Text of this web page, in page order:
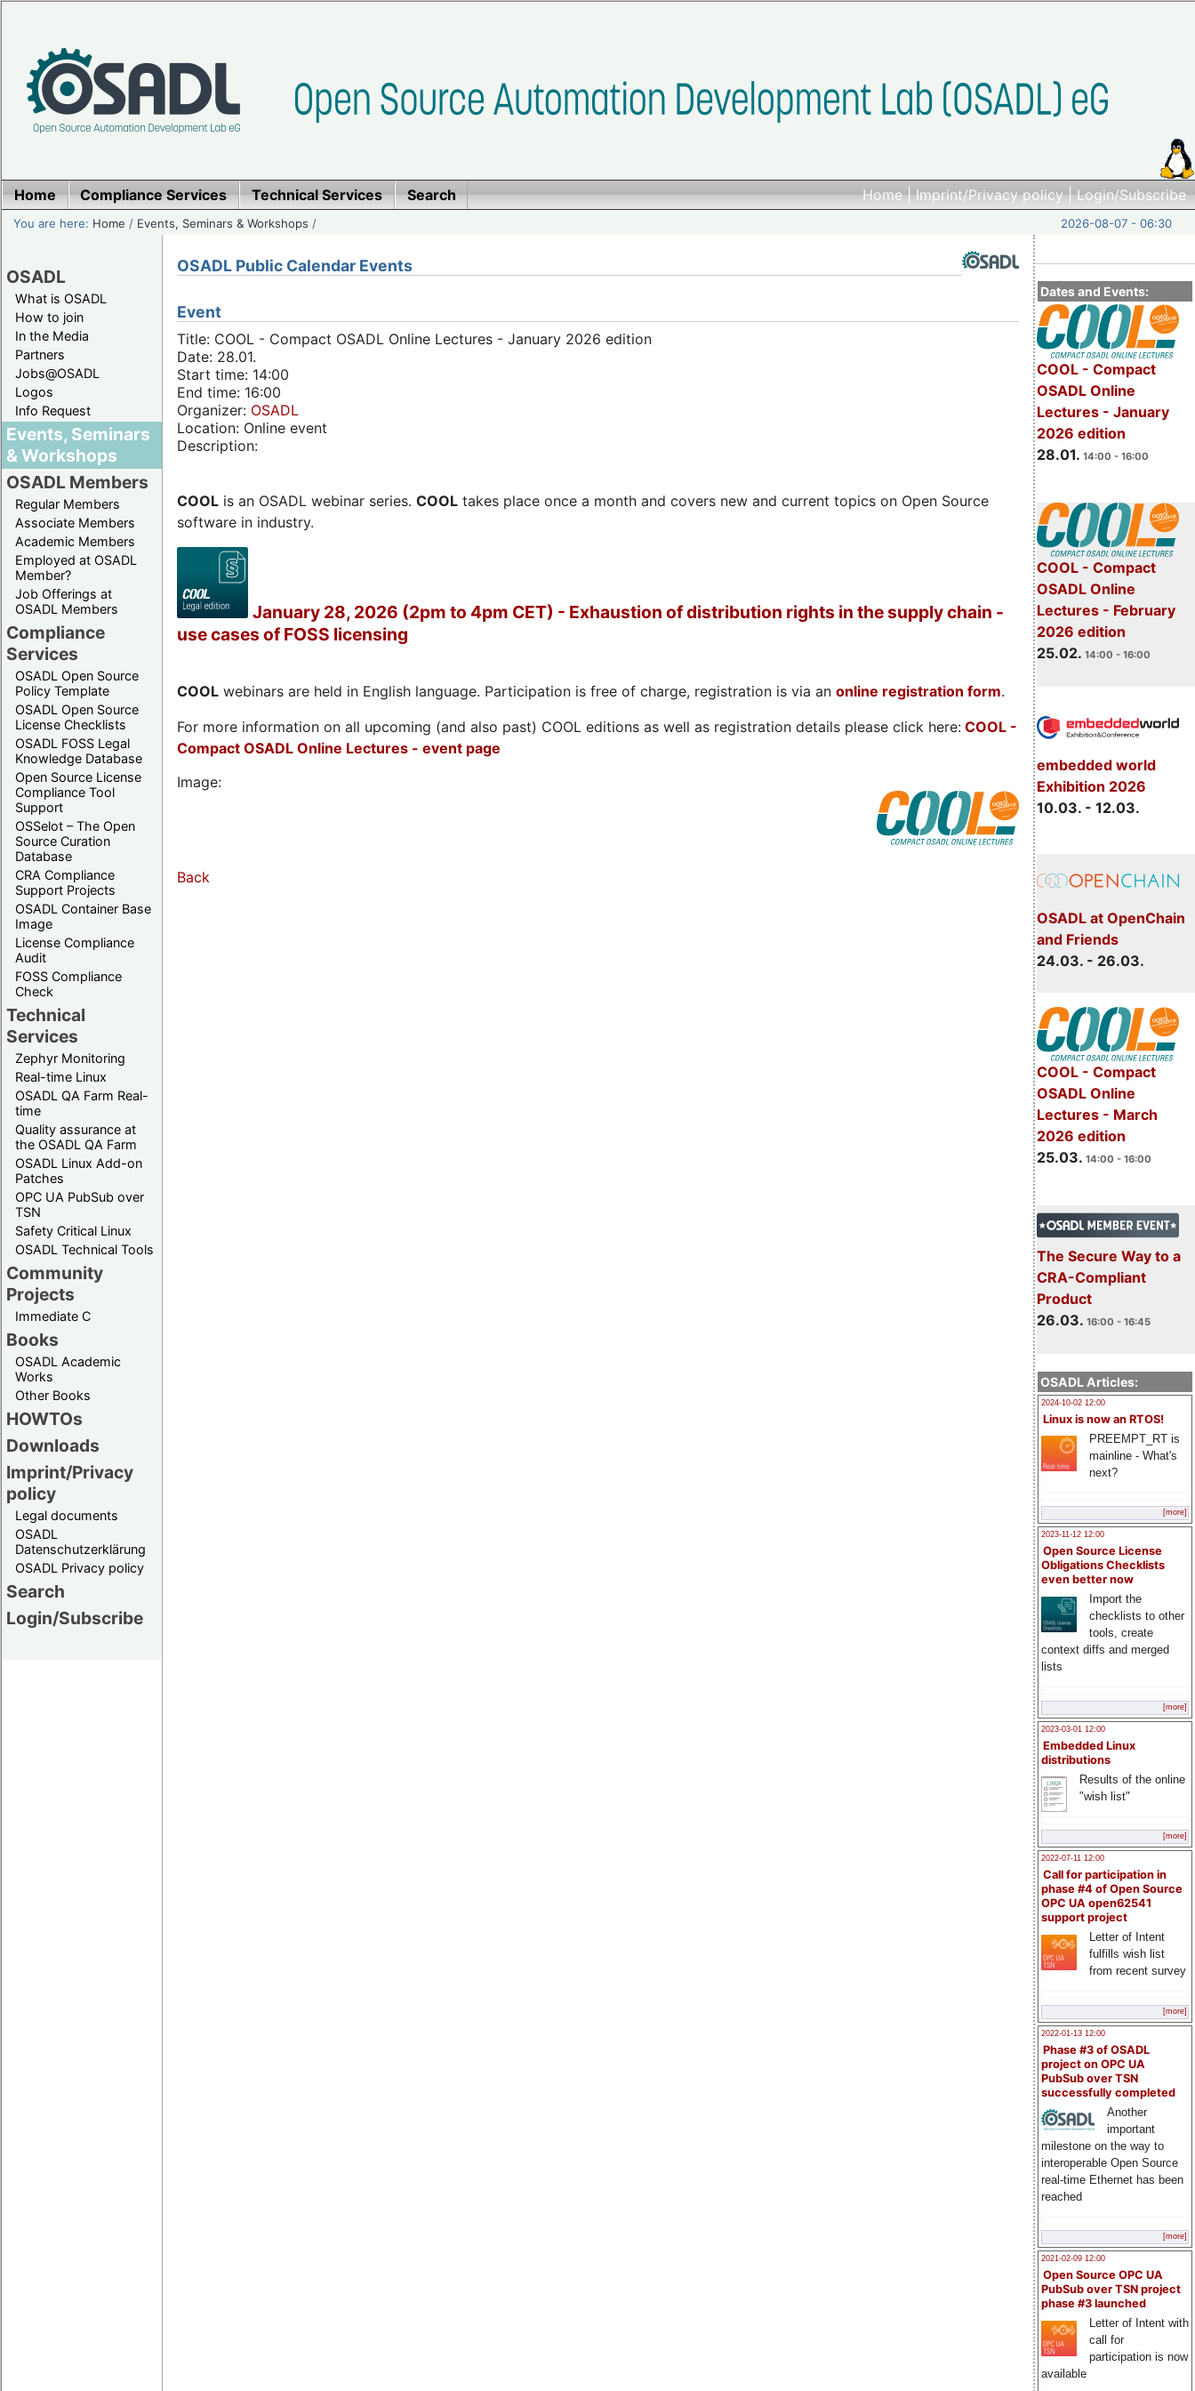
Home|Imprint/Privacy policy|Login/Subscribe
Home Compliance Services Technical Services Search
You are here: Home / Events, Seminars & Workshops / 2026-08-07 - 06:30
OSADL
What is OSADL
How to join
In the Media
Partners
Jobs@OSADL
Logos
Info Request
Events, Seminars
& Workshops
OSADL Members
Regular Members
Associate Members
Academic Members
Employed at OSADL
Member?
Job Offerings at
OSADL Members
Compliance
Services
OSADL Open Source
Policy Template
OSADL Open Source
License Checklists
OSADL FOSS Legal
Knowledge Database
Open Source License
Compliance Tool
Support
OSSelot – The Open
Source Curation
Database
CRA Compliance
Support Projects
OSADL Container Base
Image
License Compliance
Audit
FOSS Compliance
Check
Technical
Services
Zephyr Monitoring
Real-time Linux
OSADL QA Farm Real-
time
Quality assurance at
the OSADL QA Farm
OSADL Linux Add-on
Patches
OPC UA PubSub over
TSN
Safety Critical Linux
OSADL Technical Tools
Community
Projects
Immediate C
Books
OSADL Academic
Works
Other Books
HOWTOs
Downloads
Imprint/Privacy
policy
Legal documents
OSADL
Datenschutzerklärung
OSADL Privacy policy
Search
Login/Subscribe
Dates and Events:
COOL - Compact
OSADL Online
Lectures - January
2026 edition
28.01. 14:00 - 16:00
COOL - Compact
OSADL Online
Lectures - February
2026 edition
25.02. 14:00 - 16:00
embedded world
Exhibition 2026
10.03. - 12.03.
OSADL at OpenChain
and Friends
24.03. - 26.03.
COOL - Compact
OSADL Online
Lectures - March
2026 edition
25.03. 14:00 - 16:00
The Secure Way to a
CRA-Compliant
Product
26.03. 16:00 - 16:45
OSADL Articles:
2024-10-02 12:00
Linux is now an RTOS!
PREEMPT_RT is
mainline - What's
next?
[more]
2023-11-12 12:00
Open Source License
Obligations Checklists
even better now
Import the
checklists to other
tools, create
context diffs and merged
lists
[more]
2023-03-01 12:00
Embedded Linux
distributions
Results of the online
"wish list"
[more]
2022-07-11 12:00
Call for participation in
phase #4 of Open Source
OPC UA open62541
support project
Letter of Intent
fulfills wish list
from recent survey
[more]
2022-01-13 12:00
Phase #3 of OSADL
project on OPC UA
PubSub over TSN
successfully completed
Another
important
milestone on the way to
interoperable Open Source
real-time Ethernet has been
reached
[more]
2021-02-09 12:00
Open Source OPC UA
PubSub over TSN project
phase #3 launched
Letter of Intent with
call for
participation is now
available
OSADL Public Calendar Events
Event
Title: COOL - Compact OSADL Online Lectures - January 2026 edition
Date: 28.01.
Start time: 14:00
End time: 16:00
Organizer: OSADL
Location: Online event
Description:
COOL is an OSADL webinar series. COOL takes place once a month and covers new and current topics on Open Source
software in industry.
January 28, 2026 (2pm to 4pm CET) - Exhaustion of distribution rights in the supply chain -
use cases of FOSS licensing
COOL webinars are held in English language. Participation is free of charge, registration is via an online registration form.
For more information on all upcoming (and also past) COOL editions as well as registration details please click here: COOL -
Compact OSADL Online Lectures - event page
Image:
Back